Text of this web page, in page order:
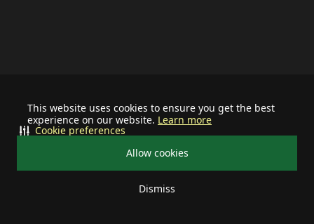
This website uses cookies to ensure you get the best
experience on our website. Learn more
Allow cookies
Dismiss
Cookie preferences